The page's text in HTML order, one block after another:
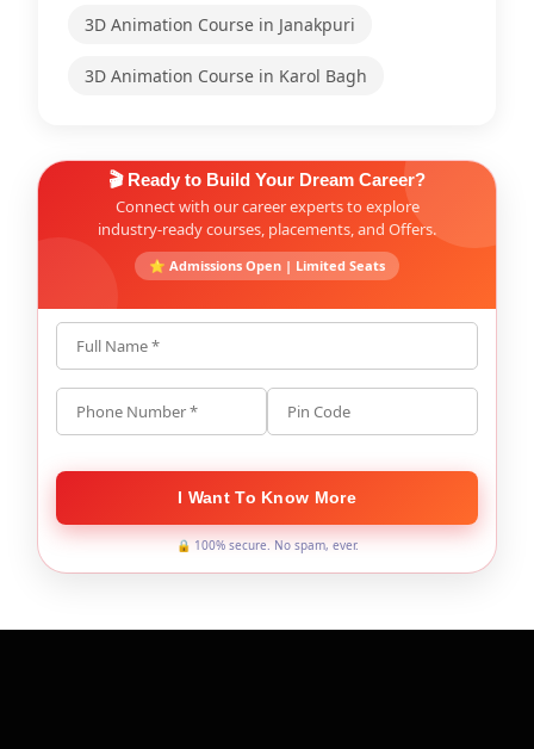
3D Animation Course in Janakpuri
3D Animation Course in Karol Bagh
🎬 Ready to Build Your Dream Career?
Connect with our career experts to explore
industry-ready courses, placements, and Offers.
⭐ Admissions Open | Limited Seats
Full Name *
Phone Number * Pin Code
I Want To Know More
🔒 100% secure. No spam, ever.